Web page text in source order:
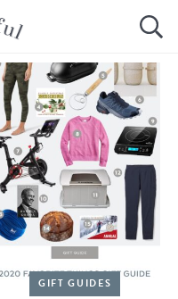
+ HOW-TO’S
GIFT GUIDES